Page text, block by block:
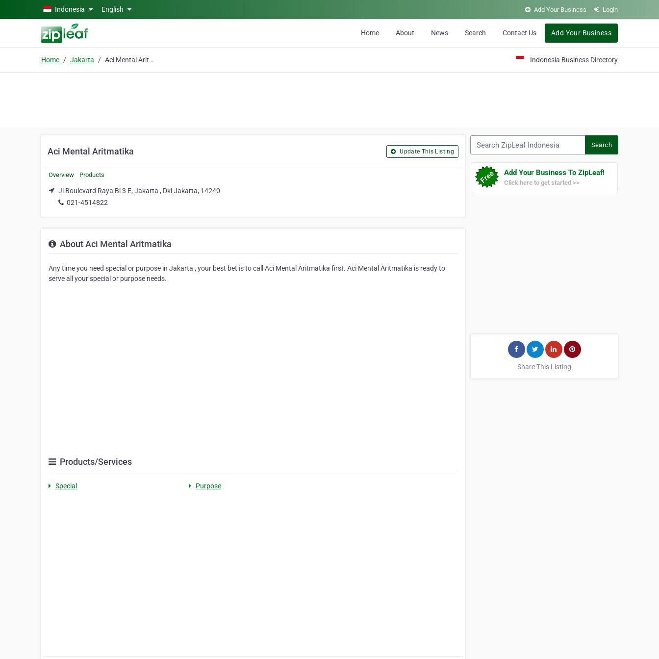
Skip to main contentIndonesia English Add Your Business Login
Home About News Search Contact Us Add Your Business
Home Jakarta Aci Mental Aritmatika Indonesia Business Directory
Aci Mental Aritmatika Update This Listing
Overview Products
Jl Boulevard Raya Bl 3 E, Jakarta , Dki Jakarta, 14240
021-4514822
About Aci Mental Aritmatika
Any time you need special or purpose in Jakarta , your best bet is to call Aci Mental Aritmatika first. Aci Mental Aritmatika is ready to
serve all your special or purpose needs.
Products/Services
Special Purpose
Search
Add Your Business To ZipLeaf!
Click here to get started >>
Share This Listing